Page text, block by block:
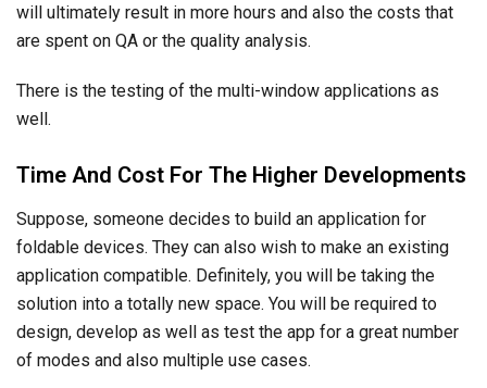
will ultimately result in more hours and also the costs that
are spent on QA or the quality analysis.
There is the testing of the multi-window applications as
well.
Time And Cost For The Higher Developments
Suppose, someone decides to build an application for
foldable devices. They can also wish to make an existing
application compatible. Definitely, you will be taking the
solution into a totally new space. You will be required to
design, develop as well as test the app for a great number
of modes and also multiple use cases.